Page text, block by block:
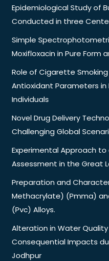
Epidemiological Study of
Conducted in three
Simple
Moxifloxacin in Pure Form
Role of Cigarette
Antioxidant Parameters in
Individuals
Novel Drug Delivery
Challenging Global
Experimental Approach to
Assessment in the Great
Preparation and
Methacrylate) (Pmma)
(Pvc) Alloys.
Alteration in Water
Consequential Impacts
Jodhpur